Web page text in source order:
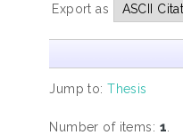
Export as
Jump to:Thesis
Number of items: 1